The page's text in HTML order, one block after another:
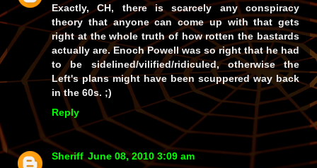
Exactly, CH, there is scarcelyanyconspiracy
theory that anyone can come up with that gets
right at the whole truth of how rotten the bastards
actually are. Enoch Powell was soright that he had
to be sidelined/vilified/ridiculed, otherwise the
Left's plans might have been scuppered way back
in the 60s. ;)
Reply
Sheriff June 08, 2010 3:09 am